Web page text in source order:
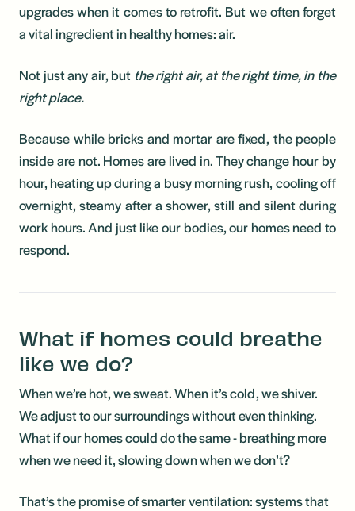
upgrades when it comes to retrofit. But we often forget
a vital ingredient in healthy homes: air.
Not just any air, but the right air, at the right time, in the
right place.
Because while bricks and mortar are fixed, the people
inside are not. Homes are lived in. They change hour by
hour, heating up during a busy morning rush, cooling off
overnight, steamy after a shower, still and silent during
work hours. And just like our bodies, our homes need to
respond.
What if homes could breathe
like we do?
When we’re hot, we sweat. When it’s cold, we shiver.
We adjust to our surroundings without even thinking.
What if our homes could do the same - breathing more
when we need it, slowing down when we don’t?
That’s the promise of smarter ventilation: systems that